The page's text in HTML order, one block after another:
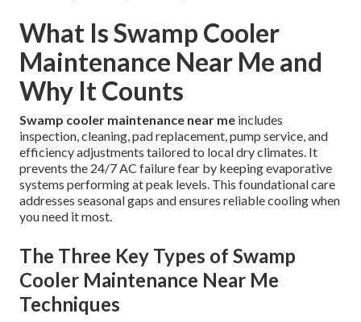
What Is Swamp Cooler
Maintenance Near Me and
Why It Counts
Swamp cooler maintenance near me includes
inspection, cleaning, pad replacement, pump service, and
efficiency adjustments tailored to local dry climates. It
prevents the 24/7 AC failure fear by keeping evaporative
systems performing at peak levels. This foundational care
addresses seasonal gaps and ensures reliable cooling when
you need it most.
The Three Key Types of Swamp
Cooler Maintenance Near Me
Techniques